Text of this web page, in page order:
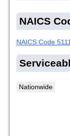
NAICS
NAICS Code
Nationwide